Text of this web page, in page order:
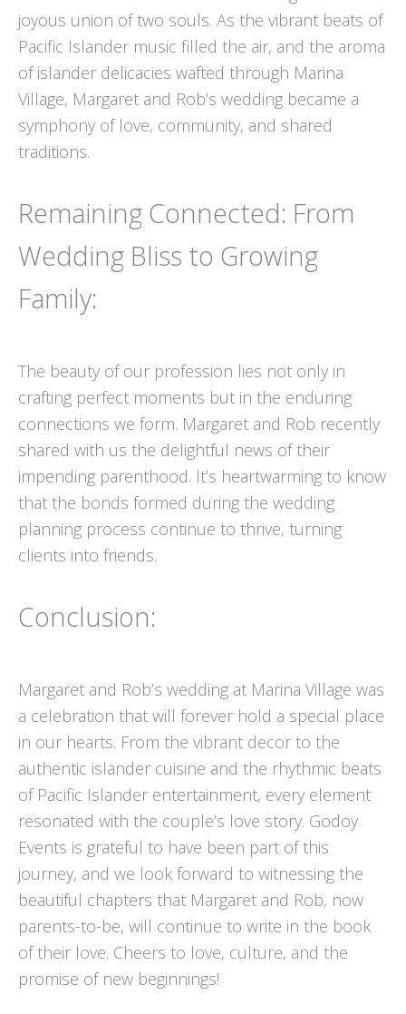
joyous union of two souls. As the vibrant beats of
Pacific Islander music filled the air, and the aroma
of islander delicacies wafted through Marina
Village, Margaret and Rob’s wedding became a
symphony of love, community, and shared
traditions.
Remaining Connected: From
Wedding Bliss to Growing
Family:
The beauty of our profession lies not only in
crafting perfect moments but in the enduring
connections we form. Margaret and Rob recently
shared with us the delightful news of their
impending parenthood. It’s heartwarming to know
that the bonds formed during the wedding
planning process continue to thrive, turning
clients into friends.
Conclusion:
Margaret and Rob’s wedding at Marina Village was
a celebration that will forever hold a special place
in our hearts. From the vibrant decor to the
authentic islander cuisine and the rhythmic beats
of Pacific Islander entertainment, every element
resonated with the couple’s love story. Godoy
Events is grateful to have been part of this
journey, and we look forward to witnessing the
beautiful chapters that Margaret and Rob, now
parents-to-be, will continue to write in the book
of their love. Cheers to love, culture, and the
promise of new beginnings!